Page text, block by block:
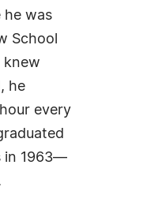
he was
School
knew
he
every
in 1963—